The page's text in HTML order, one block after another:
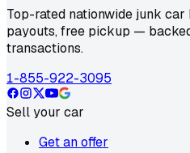
Top-rated nationwide junk car
payouts, free pickup —
transactions.
1-855-922-3095
Sell your car
Get an offer